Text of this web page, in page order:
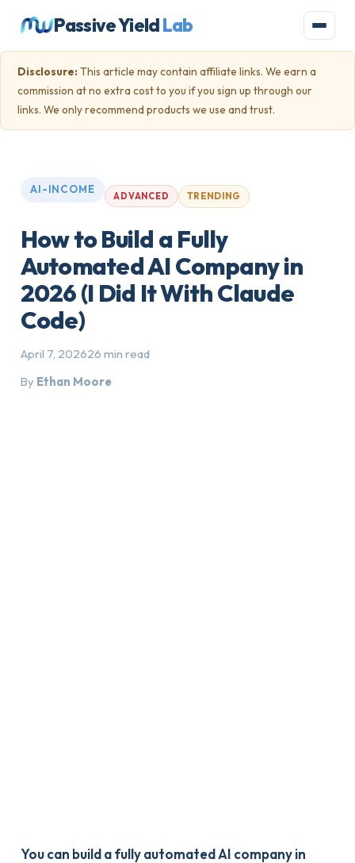
Passive YieldLab
Disclosure: This article may contain affiliate links. We earn a
commission at no extra cost to you if you sign up through our
links. We only recommend products we use and trust.
AI-INCOME
ADVANCED TRENDING
How to Build a Fully
Automated AI Company in
2026 (I Did It With Claude
Code)
April 7, 202626 min read
By Ethan Moore
You can build a fully automated AI company in